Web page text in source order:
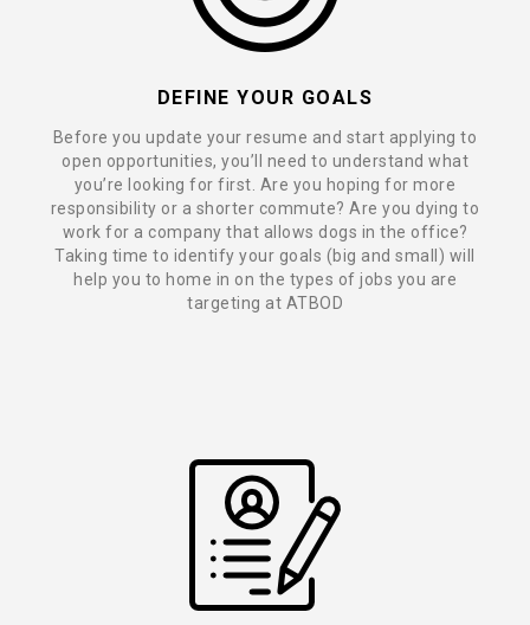
DEFINE YOUR GOALS
Before you update your resume and start applying to
open opportunities, you’ll need to understand what
you’re looking for first. Are you hoping for more
responsibility or a shorter commute? Are you dying to
work for a company that allows dogs in the office?
Taking time to identify your goals (big and small) will
help you to home in on the types of jobs you are
targeting at ATBOD